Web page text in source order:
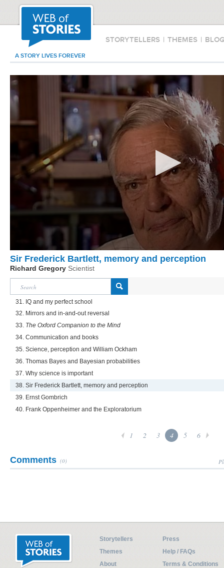
STORYTELLERS | THEMES |
A STORY LIVES FOREVER
Sir Frederick Bartlett, memory and perception
Richard Gregory Scientist
31. IQ and my perfect school
32. Mirrors and in-and-out reversal
33. The Oxford Companion to the Mind
34. Communication and books
35. Science, perception and William Ockham
36. Thomas Bayes and Bayesian probabilities
37. Why science is important
38. Sir Frederick Bartlett, memory and perception
39. Ernst Gombrich
40. Frank Oppenheimer and the Exploratorium
1 2 3 4 5 6
Comments (0)
Storytellers
Press
Themes
Help / FAQs
About
Terms & Conditions